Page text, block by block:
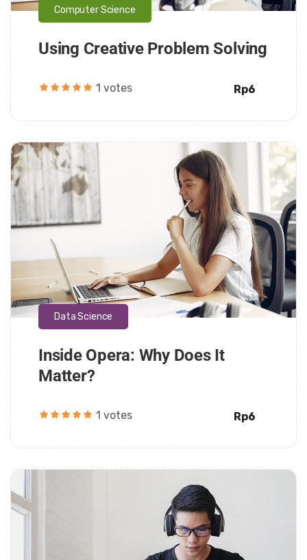
Computer Science
Using Creative Problem Solving
1 votes Rp6
Data Science
Inside Opera: Why Does It
Matter?
1 votes Rp6
Daarul Mumtaz